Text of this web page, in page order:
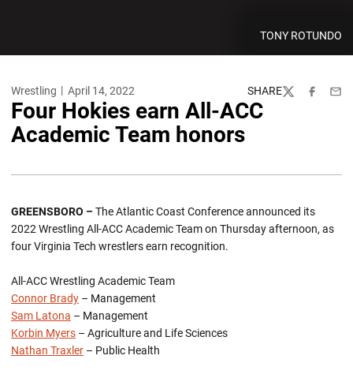
TONY ROTUNDO
Wrestling April 14, 2022 SHARE
TwitterFacebook
Four Hokies earn All-ACC
Academic Team honors
GREENSBORO –The Atlantic Coast Conference announced its
2022 Wrestling All-ACC Academic Team on Thursday afternoon, as
four Virginia Tech wrestlers earn recognition.
All-ACC Wrestling Academic Team
Connor Brady – Management
Sam Latona – Management
Korbin Myers – Agriculture and Life Sciences
Nathan Traxler – Public Health